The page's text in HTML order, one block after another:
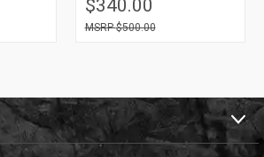
$340.00
$500.00